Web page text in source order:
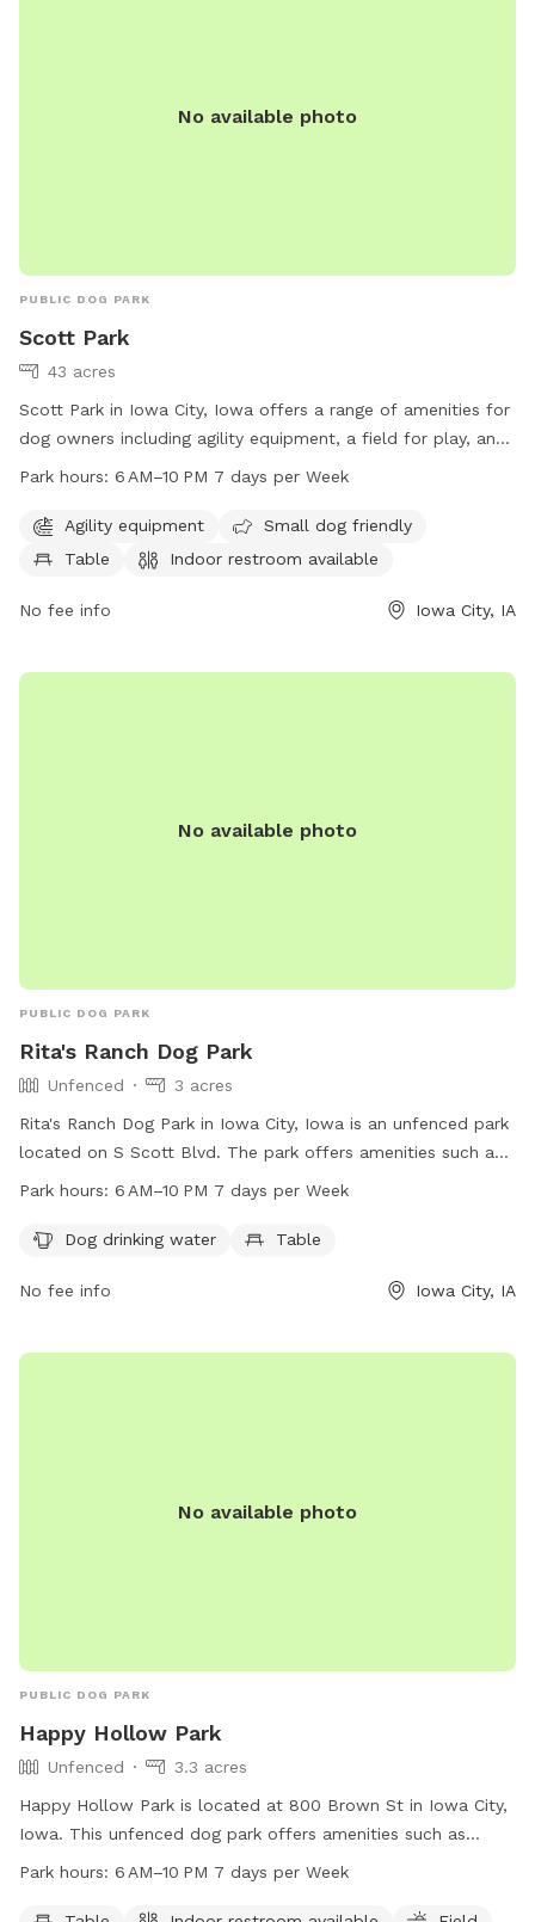
No available photo
PUBLIC DOG PARK
Scott Park
43 acres
Scott Park in Iowa City, Iowa offers a range of amenities for
dog owners including agility equipment, a field for play, and
a small dog area. The park also provides tables and an
seven days a week, dog owners can easily fit a visit into
their schedule. For more information, visit icgov.org or
Park hours: 6 AM–10 PM 7 days per Week
Agility equipment
Small dog friendly
Table
Indoor restroom available
No fee info Iowa City, IA
No available photo
PUBLIC DOG PARK
Rita's Ranch Dog Park
Unfenced
3 acres
Rita's Ranch Dog Park in Iowa City, Iowa is an unfenced park
located on S Scott Blvd. The park offers amenities such as
dog drinking water and a table for visitors. It is open from
icgov.org or contact the park at 319-356-5100 or
Park hours: 6 AM–10 PM 7 days per Week
Dog drinking water Table
No fee info Iowa City, IA
No available photo
PUBLIC DOG PARK
Happy Hollow Park
Unfenced
3.3 acres
Happy Hollow Park is located at 800 Brown St in Iowa City,
Iowa. This unfenced dog park offers amenities such as
tables, indoor restrooms, a field, and trails for dogs to
Park hours: 6 AM–10 PM 7 days per Week